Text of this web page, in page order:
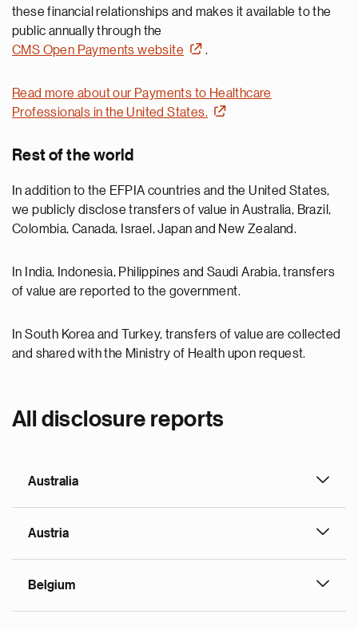
these financial relationships and makes it available to the
public annually through the
CMS Open Payments website
.
Read more about our Payments to Healthcare
Professionals in the United States.
Rest of the world
In addition to the EFPIA countries and the United States,
we publicly disclose transfers of value in Australia, Brazil,
Colombia, Canada, Israel, Japan and New Zealand.
In India, Indonesia, Philippines and Saudi Arabia, transfers
of value are reported to the government.
In South Korea and Turkey, transfers of value are collected
and shared with the Ministry of Health upon request.
All disclosure reports
Australia
Austria
Belgium